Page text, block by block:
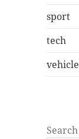
sport
tech
vehicle
Search